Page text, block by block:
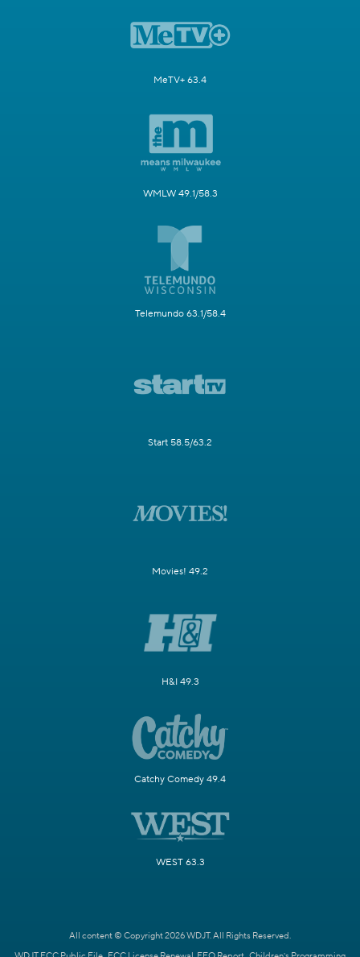
MeTV+ 63.4
WMLW 49.1/58.3
Telemundo 63.1/58.4
Start 58.5/63.2
Movies! 49.2
H&I 49.3
Catchy Comedy 49.4
WEST 63.3
All content © Copyright 2026 WDJT. All Rights Reserved.